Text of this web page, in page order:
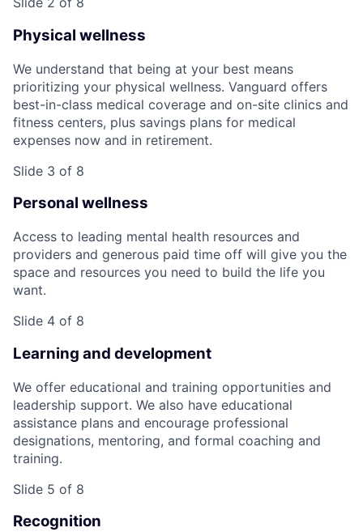
Physical wellness
We understand that being at your best means
prioritizing your physical wellness. Vanguard offers
best-in-class medical coverage and on-site clinics and
fitness centers, plus savings plans for medical
expenses now and in retirement.
Slide 3 of 8
Personal wellness
Access to leading mental health resources and
providers and generous paid time off will give you the
space and resources you need to build the life you
want.
Slide 4 of 8
Learning and development
We offer educational and training opportunities and
leadership support. We also have educational
assistance plans and encourage professional
designations, mentoring, and formal coaching and
training.
Slide 5 of 8
Recognition